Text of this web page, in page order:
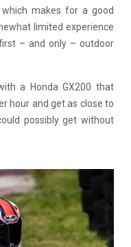
makes for a good
limited experience
– and only – outdoor
a Honda GX200 that
hour and get as close to
possibly get without